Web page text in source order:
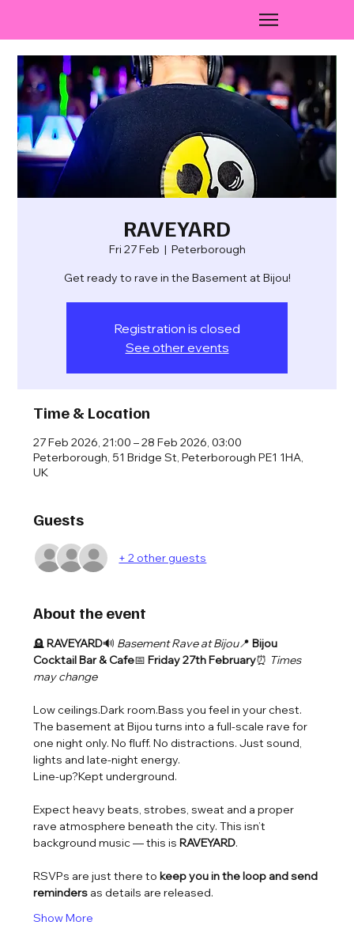
RAVEYARD
Fri 27 Feb
  |
Peterborough
Get ready to rave in the Basement at Bijou!
Registration is closed
See other events
Time & Location
27 Feb 2026, 21:00 – 28 Feb 2026, 03:00
Peterborough, 51 Bridge St, Peterborough PE1 1HA,
UK
Guests
+ 2 other guests
About the event
🪦 RAVEYARD🔊 Basement Rave at Bijou📍 Bijou
Cocktail Bar & Cafe📅 Friday 27th February⏰ Times
may change
Low ceilings.Dark room.Bass you feel in your chest.
The basement at Bijou turns into a full-scale rave for
one night only. No fluff. No distractions. Just sound,
lights and late-night energy.
Line-up?Kept underground.
Expect heavy beats, strobes, sweat and a proper
rave atmosphere beneath the city. This isn’t
background music — this is RAVEYARD.
RSVPs are just there to keep you in the loop and send
reminders as details are released.
Show More